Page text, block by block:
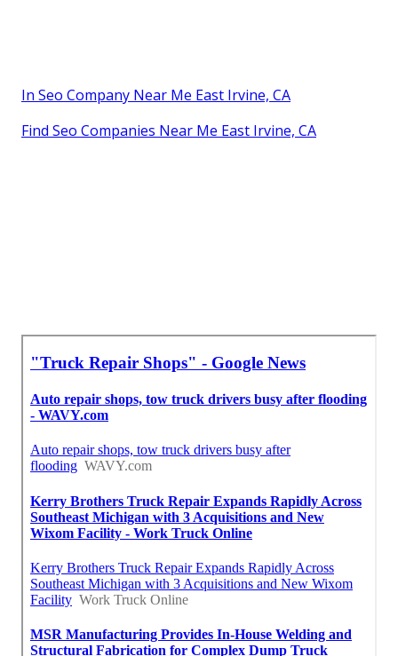
In Seo Company Near Me East Irvine, CA
Find Seo Companies Near Me East Irvine, CA